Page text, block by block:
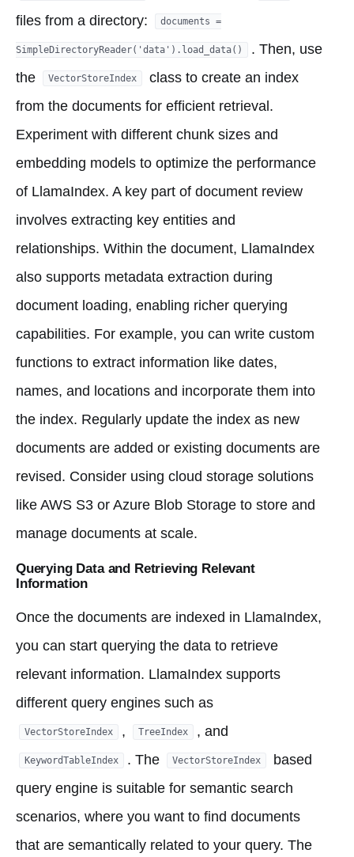
files from a directory: documents =
SimpleDirectoryReader('data').load_data()
. Then, use
the
VectorStoreIndex
class to create an index
from the documents for efficient retrieval.
Experiment with different chunk sizes and
embedding models to optimize the performance
of LlamaIndex. A key part of document review
involves extracting key entities and
relationships. Within the document, LlamaIndex
also supports metadata extraction during
document loading, enabling richer querying
capabilities. For example, you can write custom
functions to extract information like dates,
names, and locations and incorporate them into
the index. Regularly update the index as new
documents are added or existing documents are
revised. Consider using cloud storage solutions
like AWS S3 or Azure Blob Storage to store and
manage documents at scale.
Querying Data and Retrieving Relevant
Information
Once the documents are indexed in LlamaIndex,
you can start querying the data to retrieve
relevant information. LlamaIndex supports
different query engines such as
VectorStoreIndex , TreeIndex , and
KeywordTableIndex . The VectorStoreIndex
based
query engine is suitable for semantic search
scenarios, where you want to find documents
that are semantically related to your query. The